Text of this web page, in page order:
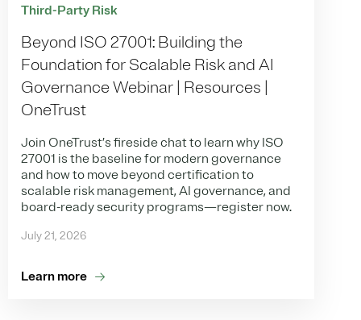
Third-Party Risk
Beyond ISO 27001: Building the
Foundation for Scalable Risk and AI
Governance Webinar | Resources |
OneTrust
Join OneTrust’s fireside chat to learn why ISO
27001 is the baseline for modern governance
and how to move beyond certification to
scalable risk management, AI governance, and
board-ready security programs—register now.
July 21, 2026
Learn more